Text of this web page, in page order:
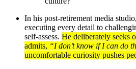
In his post-retirement media
executing every detail to
self-assess. He deliberately seeks
admits, “I don’t know if I can do
uncomfortable curiosity pushes